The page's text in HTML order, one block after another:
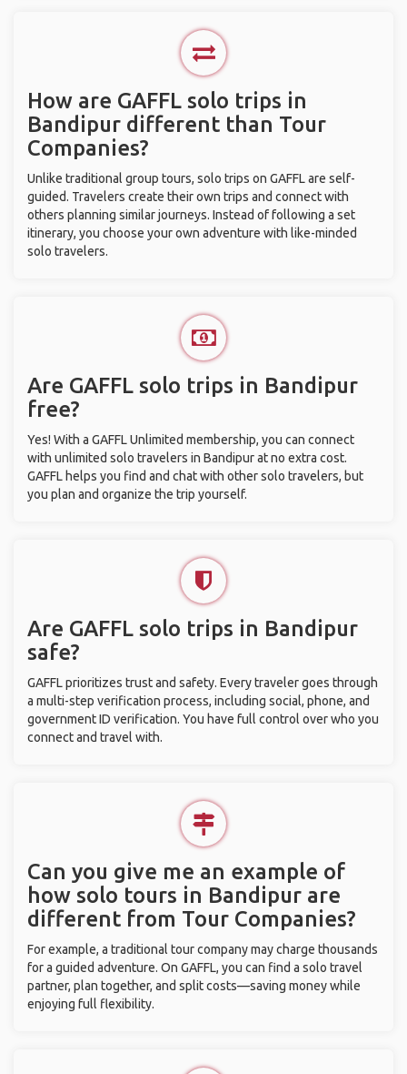
How are GAFFL solo trips in
Bandipur different than Tour
Companies?
Unlike traditional group tours, solo trips on GAFFL are self-
guided. Travelers create their own trips and connect with
others planning similar journeys. Instead of following a set
itinerary, you choose your own adventure with like-minded
solo travelers.
Are GAFFL solo trips in Bandipur
free?
Yes! With a GAFFL Unlimited membership, you can connect
with unlimited solo travelers in Bandipur at no extra cost.
GAFFL helps you find and chat with other solo travelers, but
you plan and organize the trip yourself.
Are GAFFL solo trips in Bandipur
safe?
GAFFL prioritizes trust and safety. Every traveler goes through
a multi-step verification process, including social, phone, and
government ID verification. You have full control over who you
connect and travel with.
Can you give me an example of
how solo tours in Bandipur are
different from Tour Companies?
For example, a traditional tour company may charge thousands
for a guided adventure. On GAFFL, you can find a solo travel
partner, plan together, and split costs—saving money while
enjoying full flexibility.